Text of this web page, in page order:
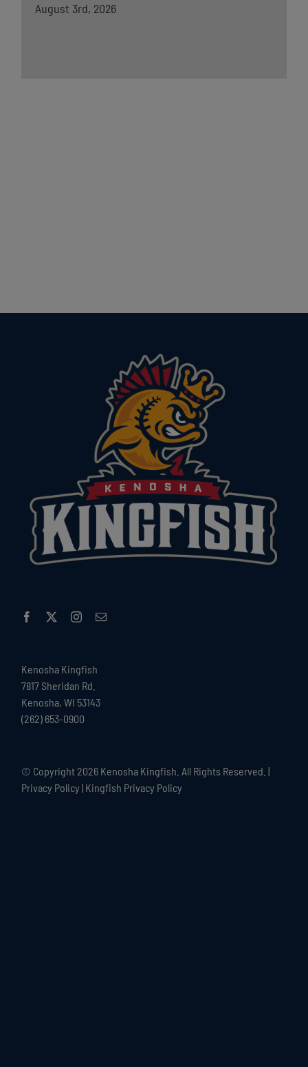
August 3rd, 2026
Kenosha Kingfish
7817 Sheridan Rd.
Kenosha, WI 53143
(262) 653-0900
© Copyright 2026 Kenosha Kingfish. All Rights Reserved. |
Privacy Policy | Kingfish Privacy Policy